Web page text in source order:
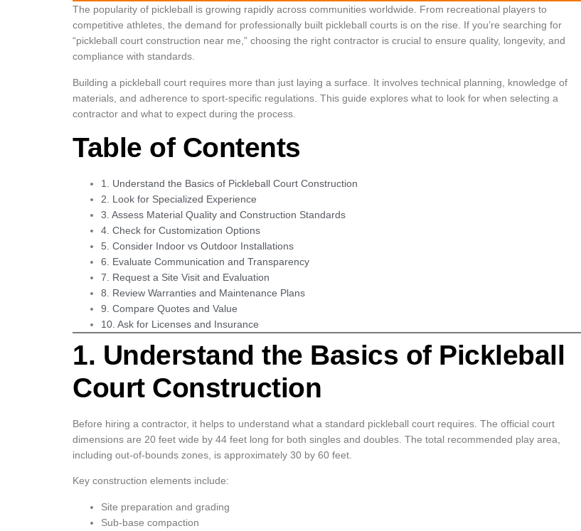
The popularity of pickleball is growing rapidly across communities worldwide. From recreational players to
competitive athletes, the demand for professionally built pickleball courts is on the rise. If you’re searching for
“pickleball court construction near me,” choosing the right contractor is crucial to ensure quality, longevity, and
compliance with standards.
Building a pickleball court requires more than just laying a surface. It involves technical planning, knowledge of
materials, and adherence to sport-specific regulations. This guide explores what to look for when selecting a
contractor and what to expect during the process.
Table of Contents
1. Understand the Basics of Pickleball Court Construction
2. Look for Specialized Experience
3. Assess Material Quality and Construction Standards
4. Check for Customization Options
5. Consider Indoor vs Outdoor Installations
6. Evaluate Communication and Transparency
7. Request a Site Visit and Evaluation
8. Review Warranties and Maintenance Plans
9. Compare Quotes and Value
10. Ask for Licenses and Insurance
1. Understand the Basics of Pickleball
Court Construction
Before hiring a contractor, it helps to understand what a standard pickleball court requires. The official court
dimensions are 20 feet wide by 44 feet long for both singles and doubles. The total recommended play area,
including out-of-bounds zones, is approximately 30 by 60 feet.
Key construction elements include:
Site preparation and grading
Sub-base compaction